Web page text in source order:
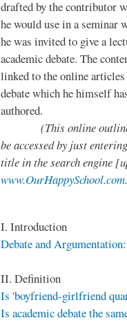
drafted by the contributor
he would use in a seminar
he was invited to give a
academic debate. The
linked to the online articles
debate which he himself
authored.
(This online outline
be accessed by just
title in the search engine
www.OurHappySchool.com.
I. Introduction
Debate and
II. Definition
Is 'boyfriend-girlfriend
Is academic debate the